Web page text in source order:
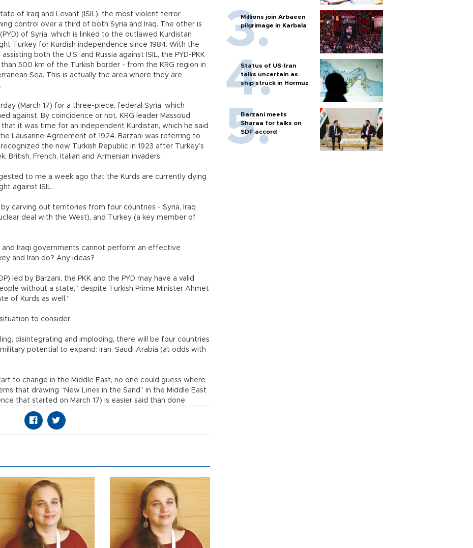
of Iraq and Levant (ISIL), the most violent terror
control over a third of both Syria and Iraq. The other is
of Syria, which is linked to the outlawed Kurdistan
Turkey for Kurdish independence since 1984. With the
both the U.S. and Russia against ISIL, the PYD-PKK
500 km of the Turkish border - from the KRG region in
Sea. This is actually the area where they are
(March 17) for a three-piece, federal Syria, which
against. By coincidence or not, KRG leader Massoud
it was time for an independent Kurdistan, which he said
Lausanne Agreement of 1924. Barzani was referring to
the new Turkish Republic in 1923 after Turkey’s
British, French, Italian and Armenian invaders.
to me a week ago that the Kurds are currently dying
against ISIL.
carving out territories from four countries - Syria, Iraq
deal with the West), and Turkey (a key member of
and Iraqi governments cannot perform an effective
and Iran do? Any ideas?
led by Barzani, the PKK and the PYD may have a valid
without a state,” despite Turkish Prime Minister Ahmet
of Kurds as well.”
to consider.
disintegrating and imploding, there will be four countries
potential to expand: Iran, Saudi Arabia (at odds with
to change in the Middle East, no one could guess where
that drawing “New Lines in the Sand” in the Middle East
that started on March 17) is easier said than done.
Millions join Arbaeen
pilgrimage in Karbala
Status of US-Iran
talks uncertain as
ship struck in Hormuz
Barzani meets
Sharaa for talks on
SDF accord